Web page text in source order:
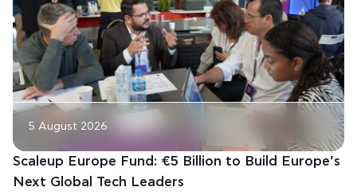
5 August 2026
Scaleup Europe Fund: €5 Billion to Build Europe’s
Next Global Tech Leaders